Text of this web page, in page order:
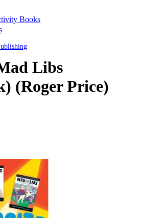
Books
Libs
(Roger Price)